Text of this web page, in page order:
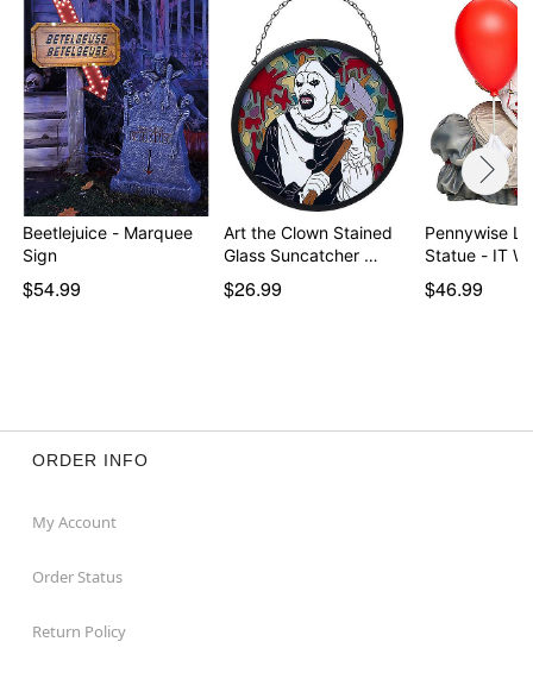
Beetlejuice - Marquee
Sign
$54.99
Art the Clown Stained
Glass Suncatcher …
$26.99
Pennywise
Statue - IT
$46.99
ORDER INFO
My Account
Order Status
Return Policy